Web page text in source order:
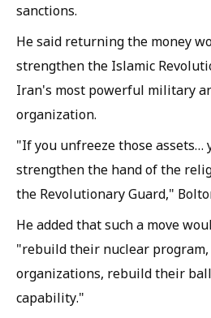
sanctions.
He said returning the money
strengthen the Islamic
Iran's most powerful military
organization.
"If you unfreeze those assets…
strengthen the hand of the
the Revolutionary Guard,"
He added that such a move
"rebuild their nuclear
organizations, rebuild their
capability."